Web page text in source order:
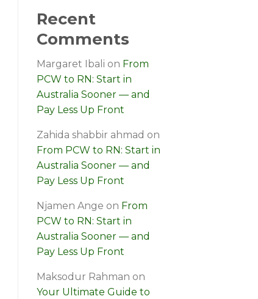
Recent
Comments
Margaret Ibali on From
PCW to RN: Start in
Australia Sooner — and
Pay Less Up Front
Zahida shabbir ahmad on
From PCW to RN: Start in
Australia Sooner — and
Pay Less Up Front
Njamen Ange on From
PCW to RN: Start in
Australia Sooner — and
Pay Less Up Front
Maksodur Rahman on
Your Ultimate Guide to